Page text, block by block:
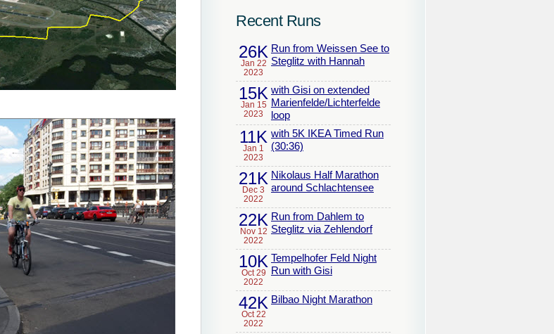
Recent Runs
26K
Jan 22
2023
Run from Weissen See to
Steglitz with Hannah
15K
Jan 15
2023
with Gisi on extended
Marienfelde/Lichterfelde
loop
11K
Jan 1
2023
with 5K IKEA Timed Run
(30:36)
21K
Dec 3
2022
Nikolaus Half Marathon
around Schlachtensee
22K
Nov 12
2022
Run from Dahlem to
Steglitz via Zehlendorf
10K
Oct 29
2022
Tempelhofer Feld Night
Run with Gisi
42K
Oct 22
2022
Bilbao Night Marathon